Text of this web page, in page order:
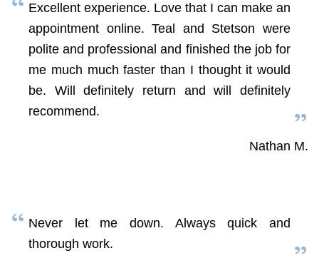
Excellent experience. Love that I can make an
appointment online. Teal and Stetson were
polite and professional and finished the job for
me much much faster than I thought it would
be. Will definitely return and will definitely
recommend.
Nathan M.
Never let me down. Always quick and
thorough work.